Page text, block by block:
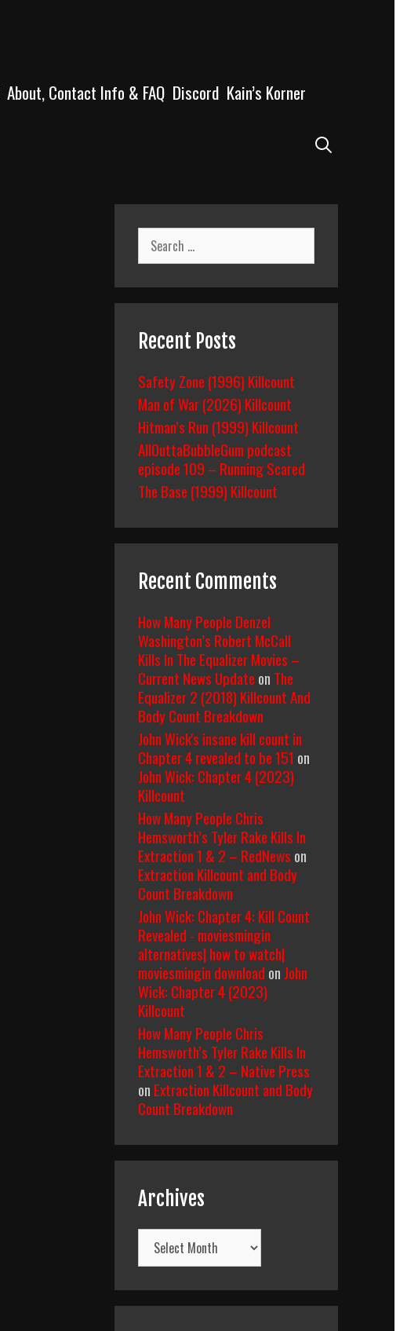
About, Contact Info & FAQ Discord Kain’s Korner
Search
for:
Recent Posts
Safety Zone (1996) Killcount
Man of War (2026) Killcount
Hitman’s Run (1999) Killcount
AllOuttaBubbleGum podcast
episode 109 – Running Scared
The Base (1999) Killcount
Recent Comments
How Many People Denzel
Washington’s Robert McCall
Kills In The Equalizer Movies –
Current News Update on The
Equalizer 2 (2018) Killcount And
Body Count Breakdown
John Wick's insane kill count in
Chapter 4 revealed to be 151 on
John Wick: Chapter 4 (2023)
Killcount
How Many People Chris
Hemsworth’s Tyler Rake Kills In
Extraction 1 & 2 – RedNews on
Extraction Killcount and Body
Count Breakdown
John Wick: Chapter 4: Kill Count
Revealed - moviesmingin
alternatives| how to watch|
moviesmingin download on John
Wick: Chapter 4 (2023)
Killcount
How Many People Chris
Hemsworth’s Tyler Rake Kills In
Extraction 1 & 2 – Native Press
on Extraction Killcount and Body
Count Breakdown
Archives
Archives